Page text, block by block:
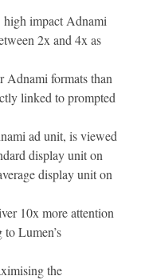
high impact Adnami
2x and 4x as
Adnami formats than
linked to prompted
ad unit, is viewed
display unit on
display unit on
10x more attention
Lumen’s
the